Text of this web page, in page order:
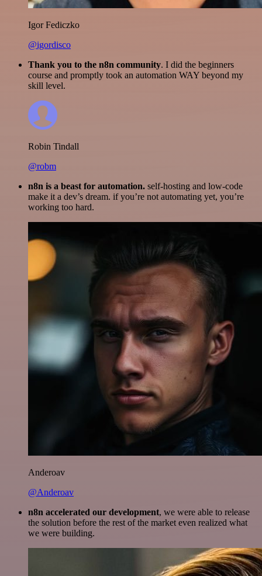
Igor Fediczko
@igordisco
Thank you to the n8n community. I did the beginners
course and promptly took an automation WAY beyond my
skill level.
Robin Tindall
@robm
n8n is a beast for automation. self-hosting and low-code
make it a dev’s dream. if you’re not automating yet, you’re
working too hard.
Anderoav
@Anderoav
n8n accelerated our development, we were able to release
the solution before the rest of the market even realized what
we were building.